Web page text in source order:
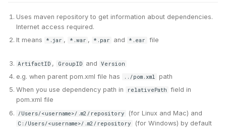
Uses maven repository to get information about dependencies.
Internet access required.
It means
*.jar , *.war , *.par and *.ear file
ArtifactID , GroupID and Version
e.g. when parent pom.xml file has ../pom.xml
path
When you use dependency path in
relativePath field in
pom.xml file
/Users/<username>/.m2/repository (for Linux and Mac) and
C:/Users/<username>/.m2/repository (for Windows) by default